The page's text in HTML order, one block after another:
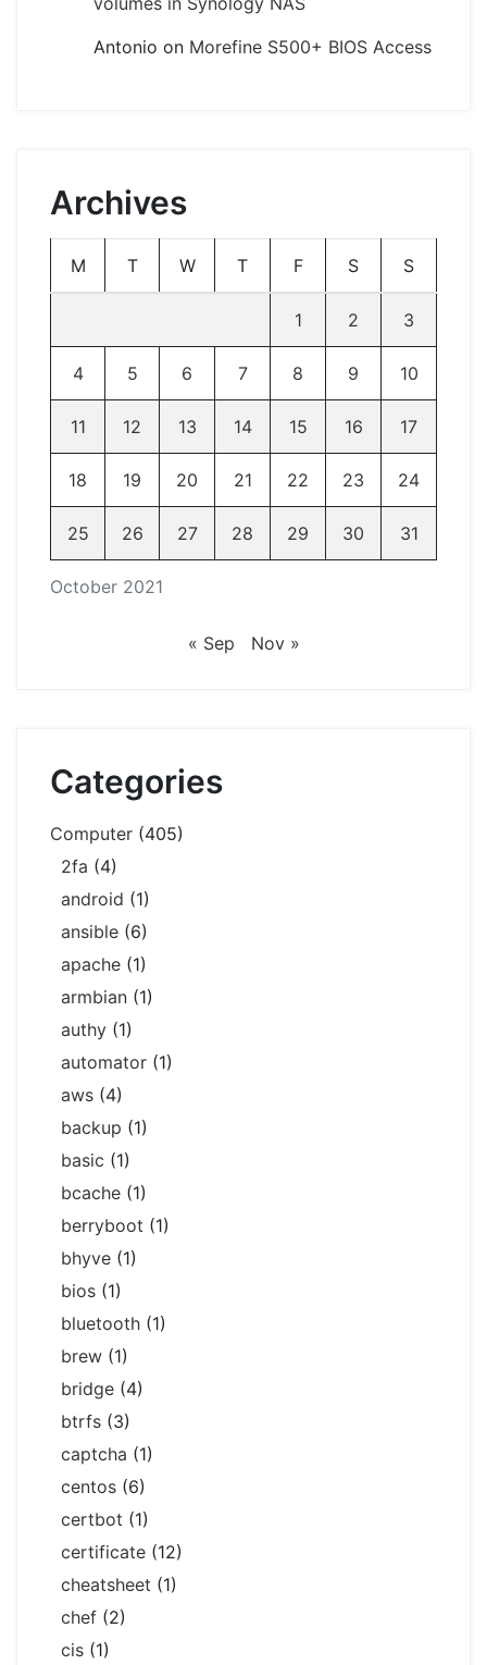
Antonio on Morefine S500+ BIOS Access
Archives
October 2021
M T W T F S S
1 2 3
4 5 6 7 8 9 10
11 12 13 14 15 16 17
18 19 20 21 22 23 24
25 26 27 28 29 30 31
« Sep Nov »
Categories
Computer (405)
2fa (4)
android (1)
ansible (6)
apache (1)
armbian (1)
authy (1)
automator (1)
aws (4)
backup (1)
basic (1)
bcache (1)
berryboot (1)
bhyve (1)
bios (1)
bluetooth (1)
brew (1)
bridge (4)
btrfs (3)
captcha (1)
centos (6)
certbot (1)
certificate (12)
cheatsheet (1)
chef (2)
cis (1)